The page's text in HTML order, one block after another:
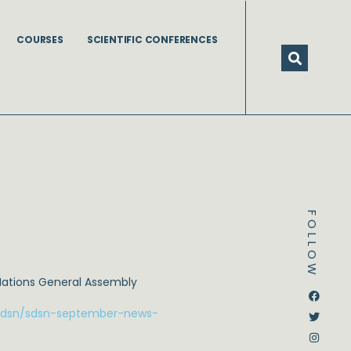
COURSES SCIENTIFIC CONFERENCES
FOLLOW
General Assembly
sdsn-september-news-